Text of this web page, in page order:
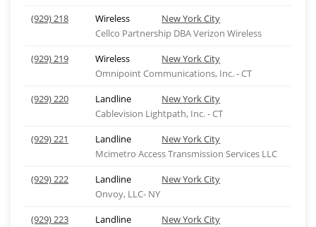
(929) 218
Wireless
New York City
Cellco Partnership DBA Verizon Wireless
(929) 219
Wireless
New York City
Omnipoint Communications, Inc. - CT
(929) 220
Landline
New York City
Cablevision Lightpath, Inc. - CT
(929) 221
Landline
New York City
Mcimetro Access Transmission Services LLC
(929) 222
Landline
New York City
Onvoy, LLC- NY
(929) 223
Landline
New York City